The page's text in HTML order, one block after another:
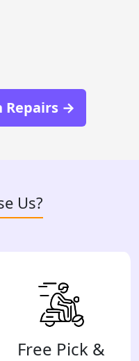
Repairs →
Us?
Free Pick &